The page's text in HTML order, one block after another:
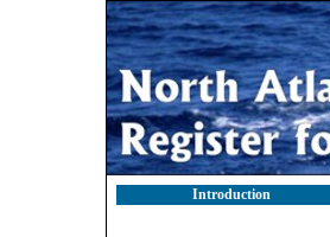
Introduction